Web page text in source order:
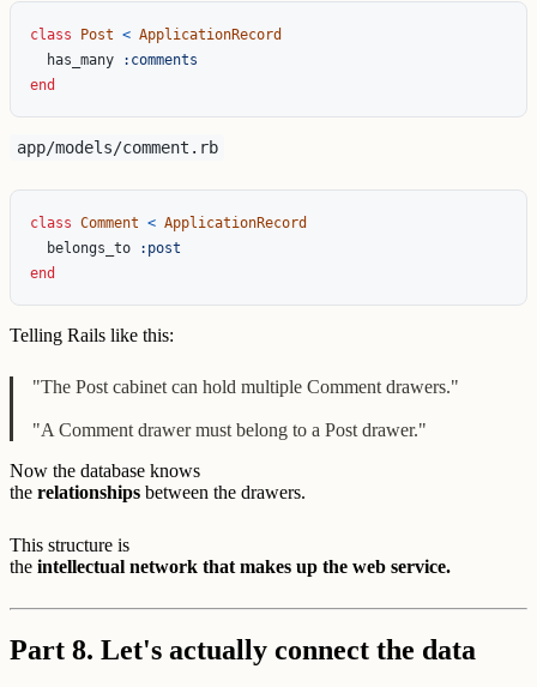
class Post < ApplicationRecord
has_many
:comments
end
app/models/comment.rb
class Comment < ApplicationRecord
belongs_to
:post
end
Telling Rails like this:
"The Post cabinet can hold multiple Comment drawers."
"A Comment drawer must belong to a Post drawer."
Now the database knows
the relationships between the drawers.
This structure is
the intellectual network that makes up the web service.
Part 8. Let's actually connect the data